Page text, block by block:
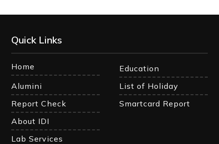
Quick Links
Home
Education
Alumini
List of Holiday
Report Check
Smartcard Report
About IDI
Lab Services